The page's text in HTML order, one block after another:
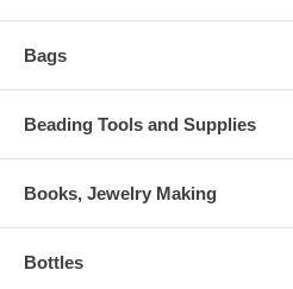
Bags
Beading Tools and Supplies
Books, Jewelry Making
Bottles